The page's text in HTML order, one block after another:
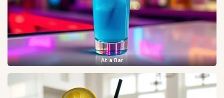
At a Bar